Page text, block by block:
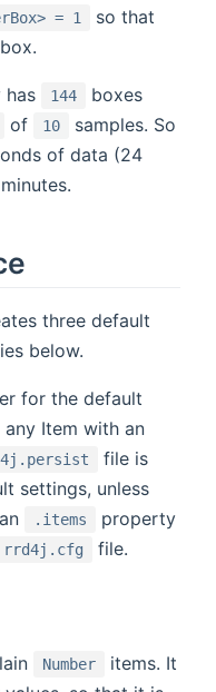
= 1
so that
has 144
boxes
of 10
samples. So
of data (24
three default
below.
for the default
Item with an
file is
settings, unless
.items
property
rrd4j.cfg file.
Number
items. It